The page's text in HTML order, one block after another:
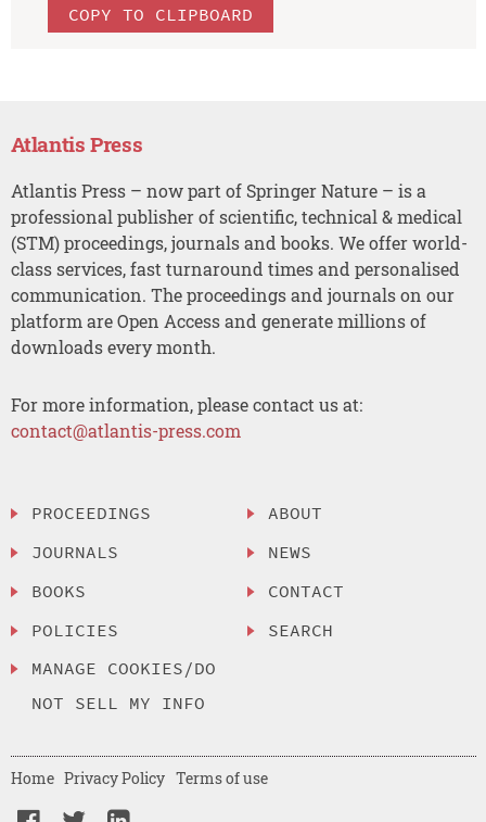
COPY TO CLIPBOARD
Atlantis Press
Atlantis Press – now part of Springer Nature – is a
professional publisher of scientific, technical & medical
(STM) proceedings, journals and books. We offer world-
class services, fast turnaround times and personalised
communication. The proceedings and journals on our
platform are Open Access and generate millions of
downloads every month.
For more information, please contact us at:
contact@atlantis-press.com
PROCEEDINGS
JOURNALS
BOOKS
POLICIES
MANAGE COOKIES/DO
NOT SELL MY INFO
ABOUT
NEWS
CONTACT
SEARCH
Home Privacy Policy Terms of use